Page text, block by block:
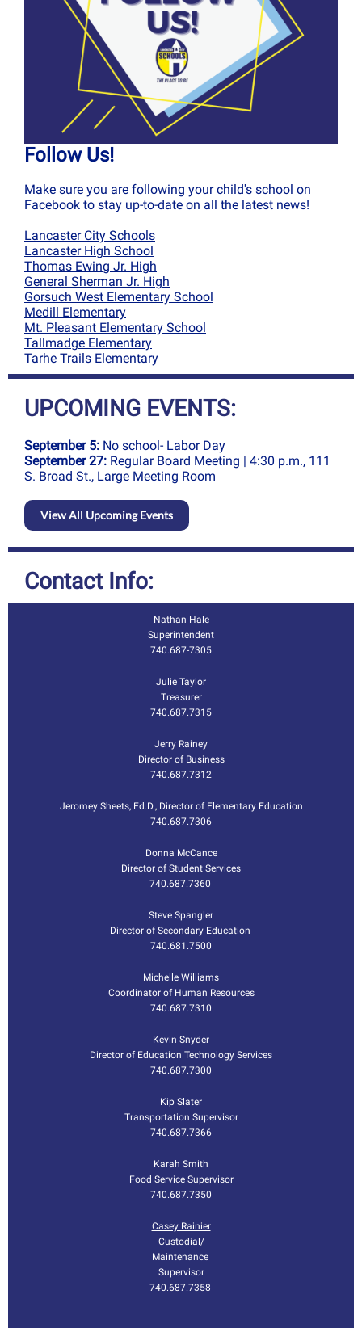
Follow Us!
Make sure you are following your child's school on
Facebook to stay up-to-date on all the latest news!
Lancaster City Schools
Lancaster High School
Thomas Ewing Jr. High
General Sherman Jr. High
Gorsuch West Elementary School
Medill Elementary
Mt. Pleasant Elementary School
Tallmadge Elementary
Tarhe Trails Elementary
UPCOMING EVENTS:
September 5: No school- Labor Day
September 27: Regular Board Meeting | 4:30 p.m., 111
S. Broad St., Large Meeting Room
View All Upcoming Events
Contact Info:
Nathan Hale
Superintendent
740.687-7305
Julie Taylor
Treasurer
740.687.7315
Jerry Rainey
Director of Business
740.687.7312
Jeromey Sheets, Ed.D., Director of Elementary Education
740.687.7306
Donna McCance
Director of Student Services
740.687.7360
Steve Spangler
Director of Secondary Education
740.681.7500
Michelle Williams
Coordinator of Human Resources
740.687.7310
Kevin Snyder
Director of Education Technology Services
740.687.7300
Kip Slater
Transportation Supervisor
740.687.7366
Karah Smith
Food Service Supervisor
740.687.7350
Casey Rainier
Custodial/
Maintenance
Supervisor
740.687.7358